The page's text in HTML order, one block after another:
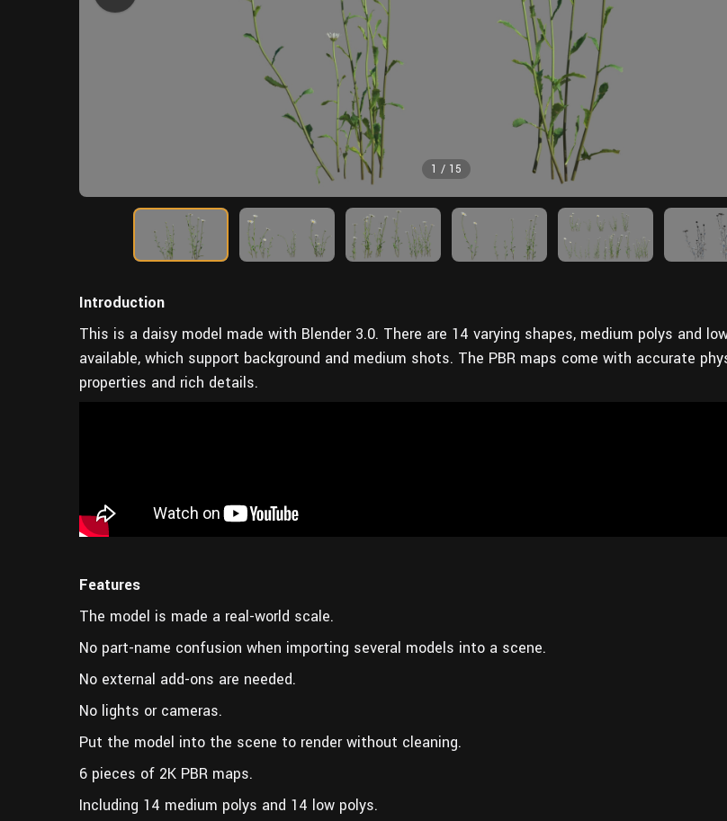
1 / 15
Introduction
This is a daisy model made with Blender 3.0. There are 14 varying shapes, medium polys and
available, which support background and medium shots. The PBR maps come with accurate
properties and rich details.
Features
The model is made a real-world scale.
No part-name confusion when importing several models into a scene.
No external add-ons are needed.
No lights or cameras.
Put the model into the scene to render without cleaning.
6 pieces of 2K PBR maps.
Including 14 medium polys and 14 low polys.